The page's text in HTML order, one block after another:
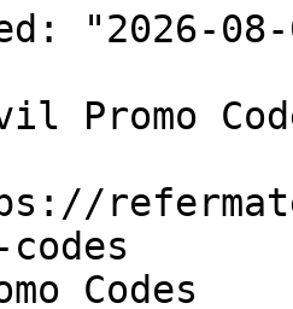
"2026-08-
Promo
Codes